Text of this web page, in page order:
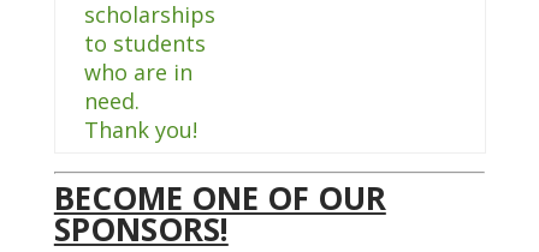
scholarships
to students
who are in
need.
Thank you!
BECOME ONE OF OUR
SPONSORS!